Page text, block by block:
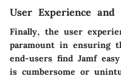
User Experience and
Finally, the user
paramount in ensuring
end-users find Jamf
is cumbersome or